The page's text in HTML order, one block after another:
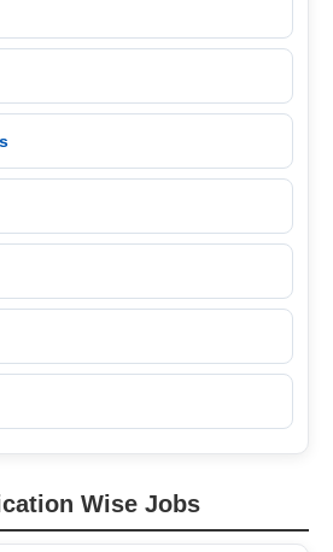
Wise Jobs